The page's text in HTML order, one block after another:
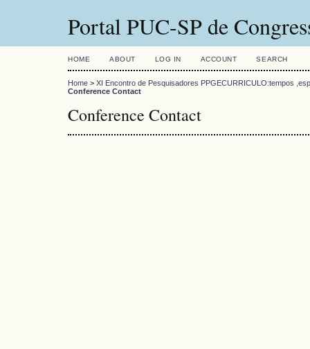
Portal PUC-SP de
HOME ABOUT LOG IN ACCOUNT SEARCH
Home > XI Encontro de Pesquisadores PPGECURRICULO:tempos
Conference Contact
Conference Contact